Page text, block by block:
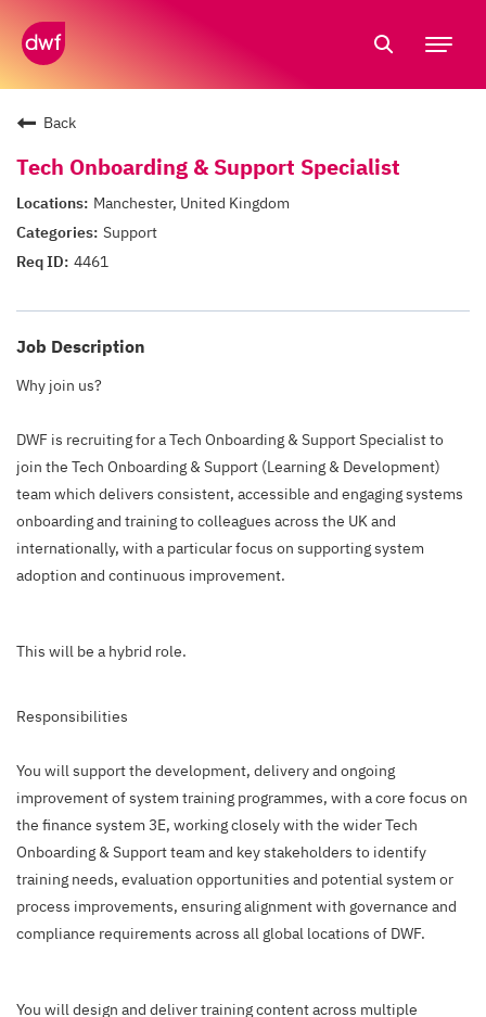
Back
Tech Onboarding & Support Specialist
Manchester, United Kingdom
Support
4461
Job Description
Why join us?
DWF is recruiting for a Tech Onboarding & Support Specialist to
join the Tech Onboarding & Support (Learning & Development)
team which delivers consistent, accessible and engaging systems
onboarding and training to colleagues across the UK and
internationally, with a particular focus on supporting system
adoption and continuous improvement.
This will be a hybrid role.
Responsibilities
You will support the development, delivery and ongoing
improvement of system training programmes, with a core focus on
the finance system 3E, working closely with the wider Tech
Onboarding & Support team and key stakeholders to identify
training needs, evaluation opportunities and potential system or
process improvements, ensuring alignment with governance and
compliance requirements across all global locations of DWF.
You will design and deliver training content across multiple